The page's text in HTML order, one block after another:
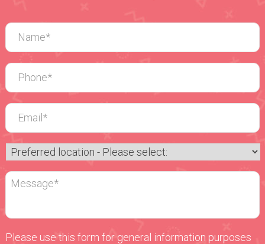
Please use this form for general information purposes